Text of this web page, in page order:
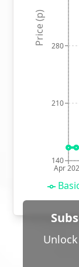
Apr
140
210
280
Price (p)